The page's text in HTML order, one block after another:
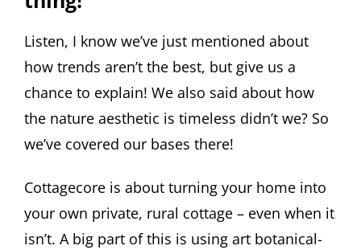
Listen, I know we’ve just mentioned about
how trends aren’t the best, but give us a
chance to explain! We also said about how
the nature aesthetic is timeless didn’t we? So
we’ve covered our bases there!
Cottagecore is about turning your home into
your own private, rural cottage – even when it
isn’t. A big part of this is using art botanical-